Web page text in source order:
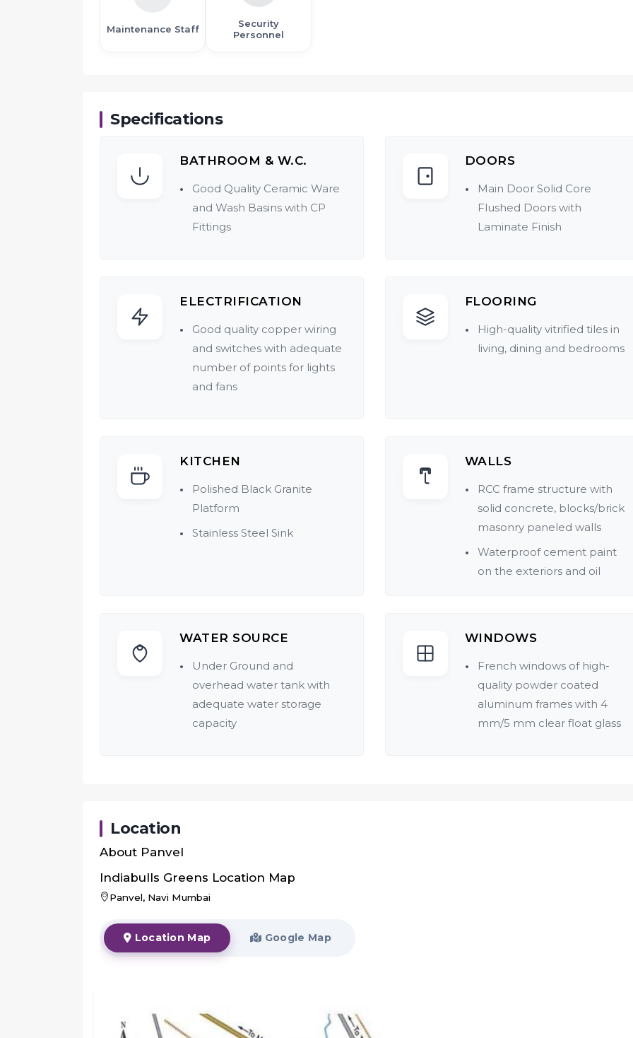
Maintenance Staff
Security
Personnel
Specifications
BATHROOM & W.C.
Good Quality Ceramic Ware
and Wash Basins with CP
Fittings
DOORS
Main Door Solid Core
Flushed Doors with
Laminate Finish
ELECTRIFICATION
Good quality copper wiring
and switches with adequate
number of points for lights
and fans
FLOORING
High-quality vitrified tiles in
living, dining and bedrooms
KITCHEN
Polished Black Granite
Platform
Stainless Steel Sink
WALLS
RCC frame structure with
solid concrete, blocks/brick
masonry paneled walls
Waterproof cement paint
on the exteriors and oil
teakwood with highly
polished veneer sections. All
other doors are made of
salwood / similar quality
WATER SOURCE
Under Ground and
overhead water tank with
adequate water storage
capacity
WINDOWS
French windows of high-
quality powder coated
aluminum frames with 4
mm/5 mm clear float glass
Location
About Panvel
Indiabulls Greens Location Map
Panvel, Navi Mumbai
Location Map Google Map